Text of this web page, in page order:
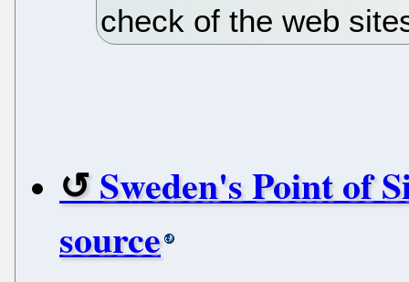
check of the web
Sweden's Point of
source